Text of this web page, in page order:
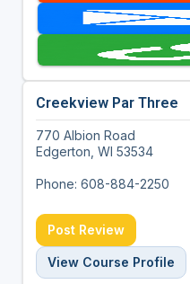
Creekview Par Three
770 Albion Road
Edgerton, WI 53534
Phone: 608-884-2250
Post Review
View Course Profile